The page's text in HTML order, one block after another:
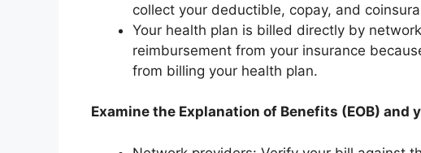
collect your deductible, copay, and
Your health plan is billed directly by
reimbursement from your insurance
from billing your health plan.
Examine the Explanation of Benefits (EOB) and